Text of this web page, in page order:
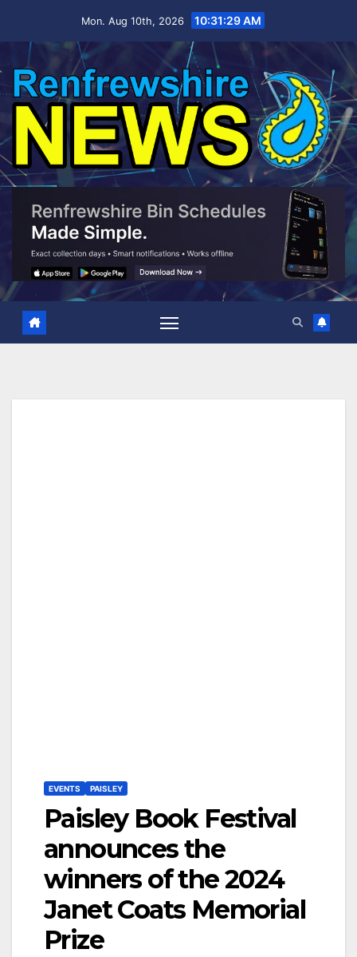
Mon. Aug 10th, 2026 10:31:30 AM
EVENTS PAISLEY
Paisley Book Festival
announces the
winners of the 2024
Janet Coats Memorial
Prize